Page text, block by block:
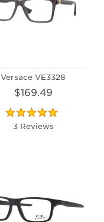
Versace VE3328
$169.49
3 Reviews